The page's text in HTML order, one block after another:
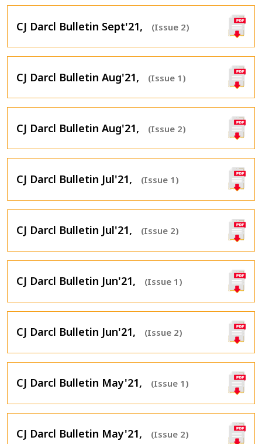
CJ Darcl Bulletin Sept'21, (Issue 2)
CJ Darcl Bulletin Aug'21, (Issue 1)
CJ Darcl Bulletin Aug'21, (Issue 2)
CJ Darcl Bulletin Jul'21, (Issue 1)
CJ Darcl Bulletin Jul'21, (Issue 2)
CJ Darcl Bulletin Jun'21, (Issue 1)
CJ Darcl Bulletin Jun'21, (Issue 2)
CJ Darcl Bulletin May'21, (Issue 1)
CJ Darcl Bulletin May'21, (Issue 2)